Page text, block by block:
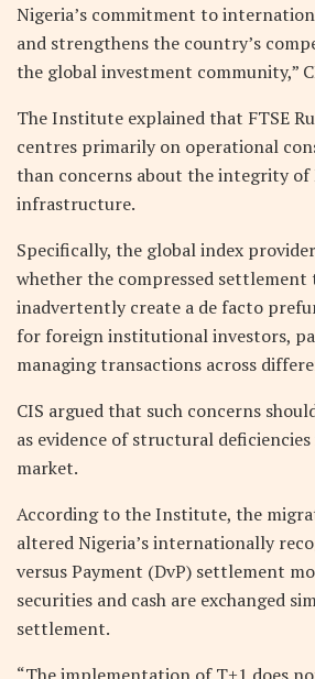
Nigeria’s commitment to
and strengthens the country’s
the global investment community,”
The Institute explained that FTSE
centres primarily on operational
than concerns about the integrity of
infrastructure.
Specifically, the global index
whether the compressed
inadvertently create a de facto
for foreign institutional investors,
managing transactions across
CIS argued that such concerns
as evidence of structural
market.
According to the Institute, the
altered Nigeria’s internationally
versus Payment (DvP) settlement
securities and cash are exchanged
settlement.